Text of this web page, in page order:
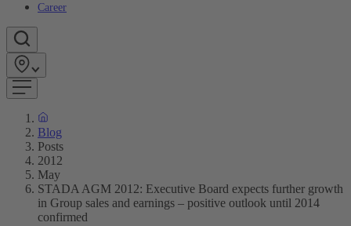
Career
Blog
Posts
2012
May
STADA AGM 2012: Executive Board expects further growth
in Group sales and earnings – positive outlook until 2014
confirmed